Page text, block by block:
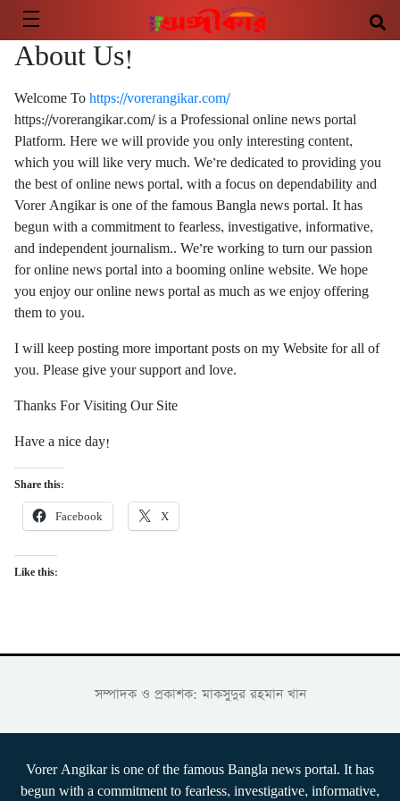
About Us!
Welcome To https://vorerangikar.com/
https://vorerangikar.com/ is a Professional online news portal
Platform. Here we will provide you only interesting content,
which you will like very much. We’re dedicated to providing you
the best of online news portal, with a focus on dependability and
Vorer Angikar is one of the famous Bangla news portal. It has
begun with a commitment to fearless, investigative, informative,
and independent journalism.. We’re working to turn our passion
for online news portal into a booming online website. We hope
you enjoy our online news portal as much as we enjoy offering
them to you.
I will keep posting more important posts on my Website for all of
you. Please give your support and love.
Thanks For Visiting Our Site
Have a nice day!
Share this:
Facebook X
Like this:
সম্পাদক ও প্রকাশক: মাকসুদুর রহমান খান
Vorer Angikar is one of the famous Bangla news portal. It has
begun with a commitment to fearless, investigative, informative,